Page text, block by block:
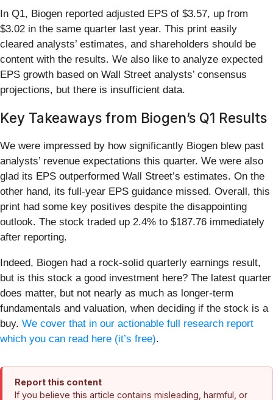
In Q1, Biogen reported adjusted EPS of $3.57, up from
$3.02 in the same quarter last year. This print easily
cleared analysts’ estimates, and shareholders should be
content with the results. We also like to analyze expected
EPS growth based on Wall Street analysts’ consensus
projections, but there is insufficient data.
Key Takeaways from Biogen’s Q1 Results
We were impressed by how significantly Biogen blew past
analysts’ revenue expectations this quarter. We were also
glad its EPS outperformed Wall Street’s estimates. On the
other hand, its full-year EPS guidance missed. Overall, this
print had some key positives despite the disappointing
outlook. The stock traded up 2.4% to $187.76 immediately
after reporting.
Indeed, Biogen had a rock-solid quarterly earnings result,
but is this stock a good investment here? The latest quarter
does matter, but not nearly as much as longer-term
fundamentals and valuation, when deciding if the stock is a
buy. We cover that in our actionable full research report
which you can read here (it’s free).
Report this content
If you believe this article contains misleading, harmful, or